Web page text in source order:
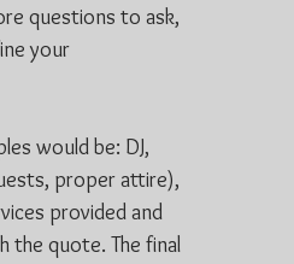
questions to ask,
your
would be: DJ,
proper attire),
provided and
the quote. The final